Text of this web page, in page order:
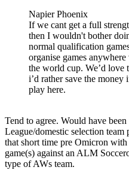
Napier Phoenix
If we cant get a full
then I wouldn't bother
normal qualification
organise games
the world cup. We’d love
i’d rather save the money
play here.
Tend to agree. Would have
League/domestic selection
that short time pre Omicron
game(s) against an ALM
type of AWs team.